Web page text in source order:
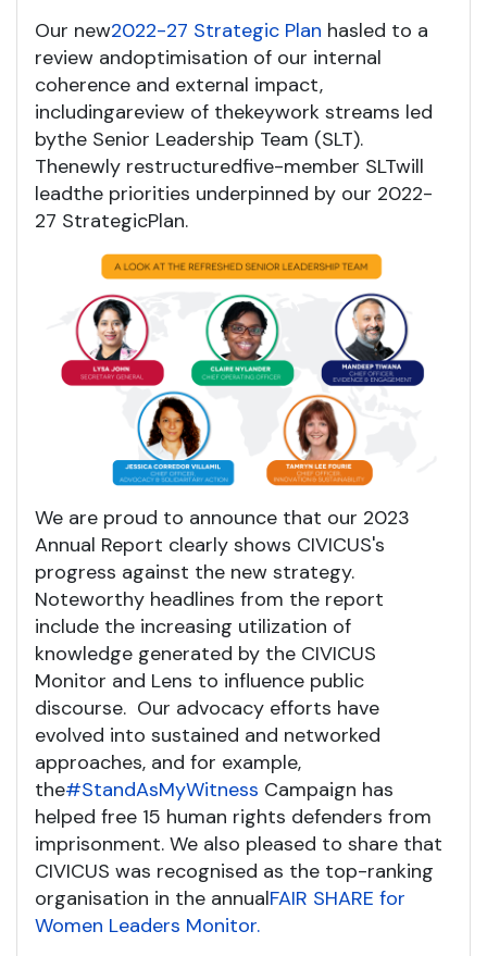
Our new2022-27 Strategic Plan hasled to a
review andoptimisation of our internal
coherence and external impact,
includingareview of thekeywork streams led
bythe Senior Leadership Team (SLT).
Thenewly restructuredfive-member SLTwill
leadthe priorities underpinned by our 2022-
27 StrategicPlan.
We are proud to announce that our 2023
Annual Report clearly shows CIVICUS's
progress against the new strategy.
Noteworthy headlines from the report
include the increasing utilization of
knowledge generated by the CIVICUS
Monitor and Lens to influence public
discourse. Our advocacy efforts have
evolved into sustained and networked
approaches, and for example,
the#StandAsMyWitness Campaign has
helped free 15 human rights defenders from
imprisonment. We also pleased to share that
CIVICUS was recognised as the top-ranking
organisation in the annualFAIR SHARE for
Women Leaders Monitor.